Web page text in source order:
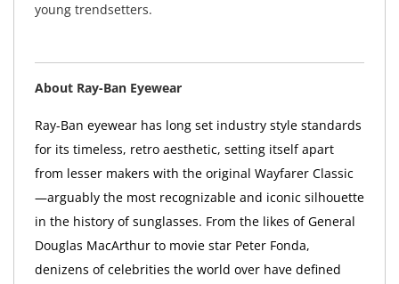
young trendsetters.
About Ray-Ban Eyewear
Ray-Ban eyewear has long set industry style standards
for its timeless, retro aesthetic, setting itself apart
from lesser makers with the original Wayfarer Classic
—arguably the most recognizable and iconic silhouette
in the history of sunglasses. From the likes of General
Douglas MacArthur to movie star Peter Fonda,
denizens of celebrities the world over have defined